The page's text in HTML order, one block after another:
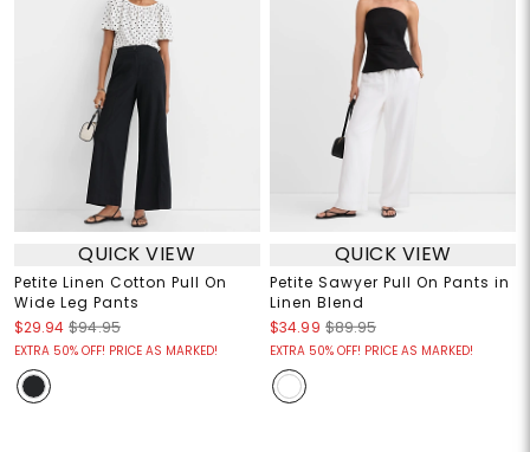
QUICK VIEW
Petite Linen Cotton Pull On
Wide Leg Pants
$29.94 $94.95
EXTRA 50% OFF! PRICE AS MARKED!
QUICK VIEW
Petite Sawyer Pull On Pants in
Linen Blend
$34.99 $89.95
EXTRA 50% OFF! PRICE AS MARKED!